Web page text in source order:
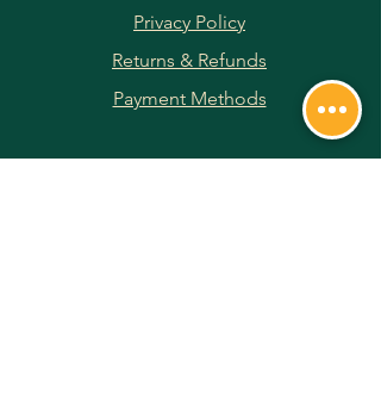
Privacy Policy
Returns & Refunds
Payment Methods